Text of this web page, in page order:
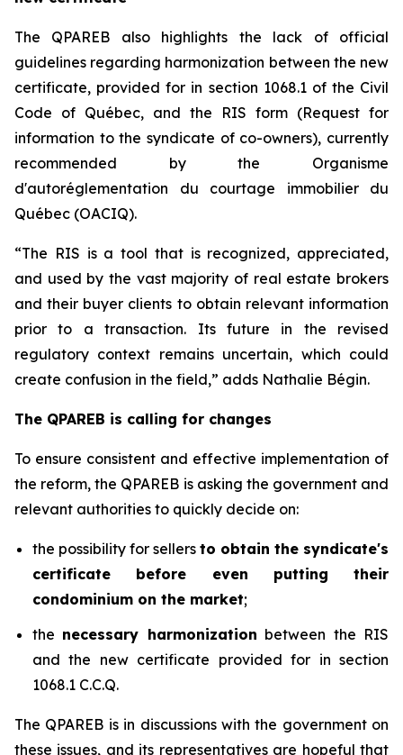
The QPAREB also highlights the lack of official
guidelines regarding harmonization between the new
certificate, provided for in section 1068.1 of the Civil
Code of Québec, and the RIS form (Request for
information to the syndicate of co-owners), currently
recommended by the Organisme
d'autoréglementation du courtage immobilier du
Québec (OACIQ).
“The RIS is a tool that is recognized, appreciated,
and used by the vast majority of real estate brokers
and their buyer clients to obtain relevant information
prior to a transaction. Its future in the revised
regulatory context remains uncertain, which could
create confusion in the field,” adds Nathalie Bégin.
The QPAREB is calling for changes
To ensure consistent and effective implementation of
the reform, the QPAREB is asking the government and
relevant authorities to quickly decide on:
the possibility for sellers to obtain the syndicate's
certificate before even putting their
condominium on the market;
the necessary harmonization between the RIS
and the new certificate provided for in section
1068.1 C.C.Q.
The QPAREB is in discussions with the government on
these issues, and its representatives are hopeful that